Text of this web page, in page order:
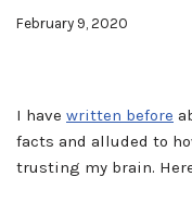
February 9, 2020
I have written before
facts and alluded to
trusting my brain.